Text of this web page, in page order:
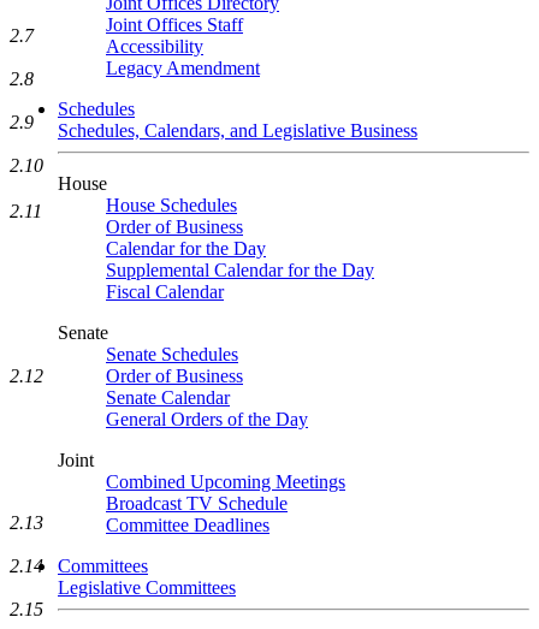
Joint Offices Staff
Accessibility
Legacy Amendment
Schedules
Schedules, Calendars, and Legislative Business
House
House Schedules
Order of Business
Calendar for the Day
Supplemental Calendar for the Day
Fiscal Calendar
Senate
Senate Schedules
Order of Business
Senate Calendar
General Orders of the Day
Joint
Combined Upcoming Meetings
Broadcast TV Schedule
Committee Deadlines
Committees
Legislative Committees
2.7
2.8
2.9
2.10
2.11
2.12
2.13
2.14
2.15